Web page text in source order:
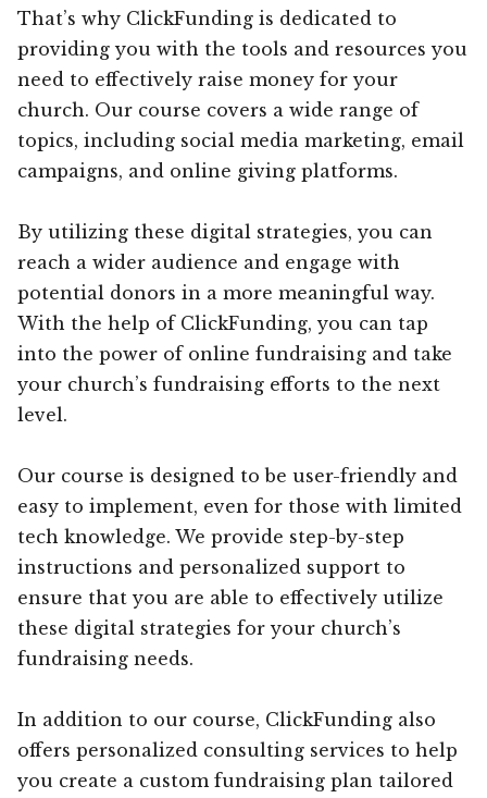
That’s why ClickFunding is dedicated to
providing you with the tools and resources you
need to effectively raise money for your
church. Our course covers a wide range of
topics, including social media marketing, email
campaigns, and online giving platforms.
By utilizing these digital strategies, you can
reach a wider audience and engage with
potential donors in a more meaningful way.
With the help of ClickFunding, you can tap
into the power of online fundraising and take
your church’s fundraising efforts to the next
level.
Our course is designed to be user-friendly and
easy to implement, even for those with limited
tech knowledge. We provide step-by-step
instructions and personalized support to
ensure that you are able to effectively utilize
these digital strategies for your church’s
fundraising needs.
In addition to our course, ClickFunding also
offers personalized consulting services to help
you create a custom fundraising plan tailored